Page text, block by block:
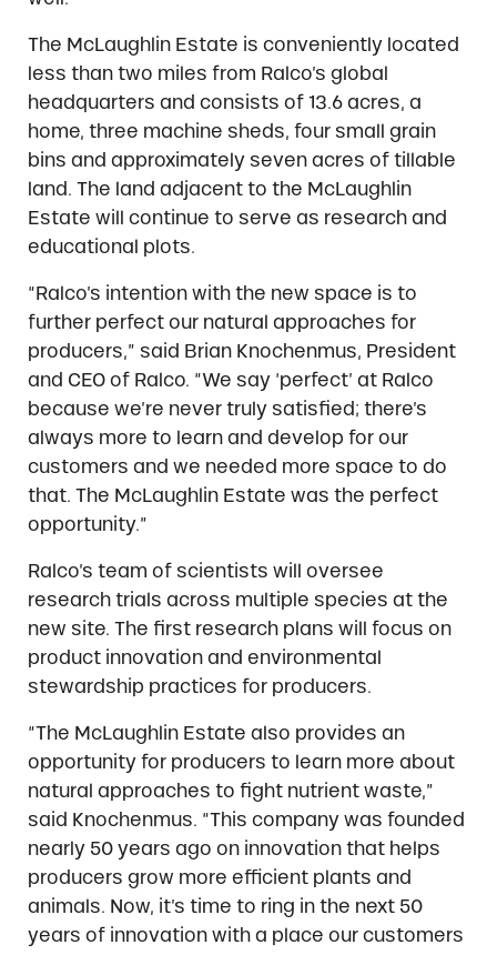
The McLaughlin Estate is conveniently located
less than two miles from Ralco’s global
headquarters and consists of 13.6 acres, a
home, three machine sheds, four small grain
bins and approximately seven acres of tillable
land. The land adjacent to the McLaughlin
Estate will continue to serve as research and
educational plots.
“Ralco’s intention with the new space is to
further perfect our natural approaches for
producers,” said Brian Knochenmus, President
and CEO of Ralco. “We say ‘perfect’ at Ralco
because we’re never truly satisfied; there’s
always more to learn and develop for our
customers and we needed more space to do
that. The McLaughlin Estate was the perfect
opportunity.”
Ralco’s team of scientists will oversee
research trials across multiple species at the
new site. The first research plans will focus on
product innovation and environmental
stewardship practices for producers.
“The McLaughlin Estate also provides an
opportunity for producers to learn more about
natural approaches to fight nutrient waste,”
said Knochenmus. “This company was founded
nearly 50 years ago on innovation that helps
producers grow more efficient plants and
animals. Now, it’s time to ring in the next 50
years of innovation with a place our customers